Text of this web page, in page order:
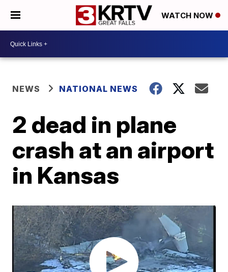
WATCH NOW
NEWS NATIONAL NEWS
2 dead in plane
crash at an airport
in Kansas